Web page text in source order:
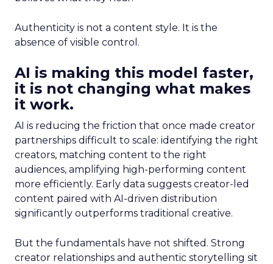
Authenticity is not a content style. It is the
absence of visible control.
AI is making this model faster,
it is not changing what makes
it work.
AI is reducing the friction that once made creator
partnerships difficult to scale: identifying the right
creators, matching content to the right
audiences, amplifying high-performing content
more efficiently. Early data suggests creator-led
content paired with AI-driven distribution
significantly outperforms traditional creative.
But the fundamentals have not shifted. Strong
creator relationships and authentic storytelling sit